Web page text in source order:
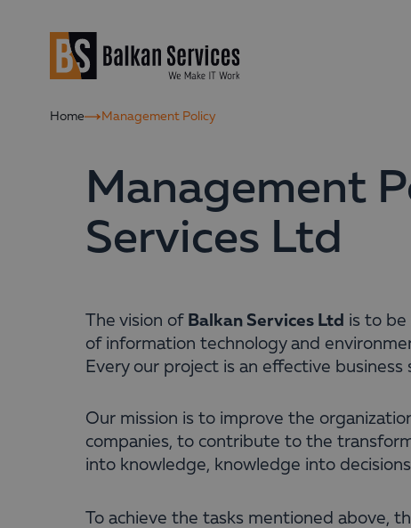
Home Management Policy
Management
Services Ltd
The vision of Balkan Services Ltd is to be
of information technology and
Every our project is an effective
Our mission is to improve the
companies, to contribute to the
into knowledge, knowledge into
To achieve the tasks mentioned above,